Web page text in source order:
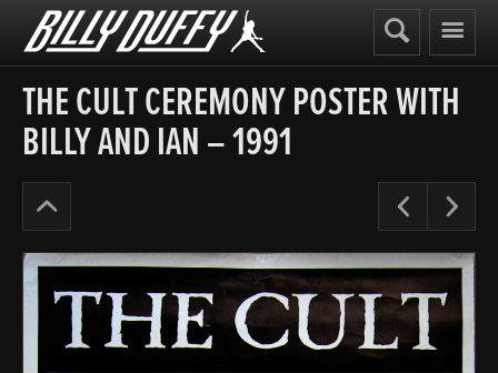
Billy
Duffy
THE CULT CEREMONY POSTER WITH
BILLY AND IAN – 1991